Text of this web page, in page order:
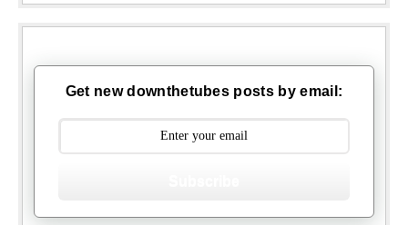
Get new downthetubes posts by email: